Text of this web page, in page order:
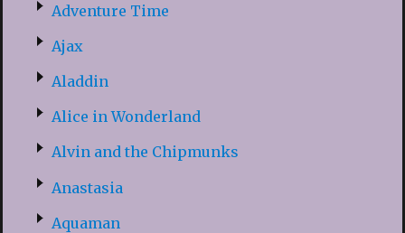
Adventure Time
Ajax
Aladdin
Alice in Wonderland
Alvin and the Chipmunks
Anastasia
Aquaman